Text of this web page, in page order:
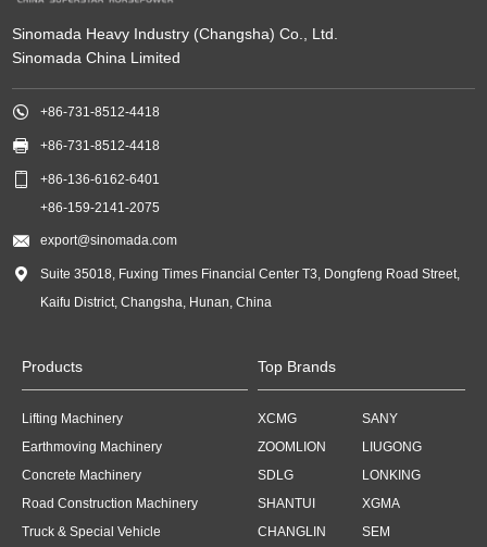
Sinomada Heavy Industry (Changsha) Co., Ltd.
Sinomada China Limited
 +86-731-8512-4418
 +86-731-8512-4418

+86-136-6162-6401
+86-159-2141-2075
 export@sinomada.com

Suite 35018, Fuxing Times Financial Center T3, Dongfeng Road Street,
Kaifu District, Changsha, Hunan, China
Products
Lifting Machinery
Earthmoving Machinery
Concrete Machinery
Road Construction Machinery
Truck & Special Vehicle
Top Brands
XCMG
SANY
ZOOMLION
LIUGONG
SDLG
LONKING
SHANTUI
XGMA
CHANGLIN
SEM